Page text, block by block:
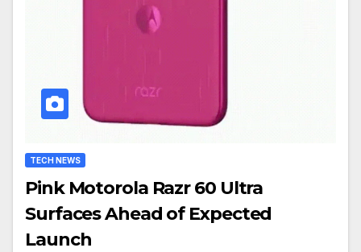
TECH NEWS
Pink Motorola Razr 60 Ultra
Surfaces Ahead of Expected
Launch